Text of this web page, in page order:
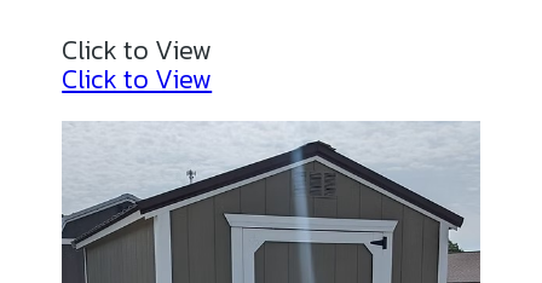
Click to View
Click to View